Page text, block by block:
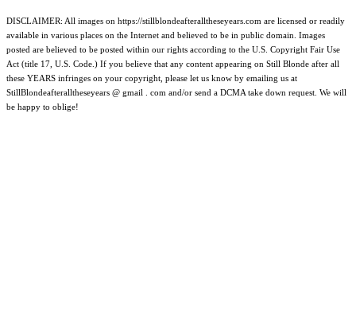
DISCLAIMER: All images on https://stillblondeafteralltheseyears.com are licensed or readily
available in various places on the Internet and believed to be in public domain. Images
posted are believed to be posted within our rights according to the U.S. Copyright Fair Use
Act (title 17, U.S. Code.) If you believe that any content appearing on Still Blonde after all
these YEARS infringes on your copyright, please let us know by emailing us at
StillBlondeafteralltheseyears @ gmail . com and/or send a DCMA take down request. We will
be happy to oblige!